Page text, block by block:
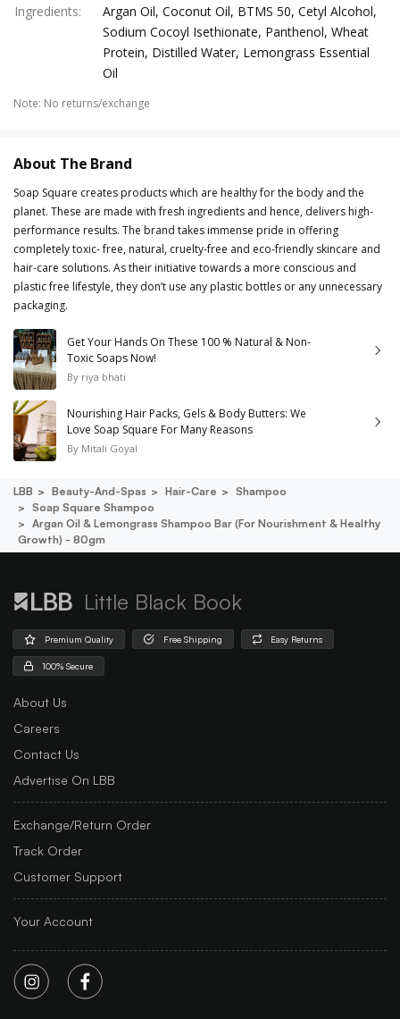
Ingredients:
Argan Oil, Coconut Oil, BTMS 50, Cetyl Alcohol,
Sodium Cocoyl Isethionate, Panthenol, Wheat
Protein, Distilled Water, Lemongrass Essential
Oil
Note: No returns/exchange
About The Brand
Soap Square creates products which are healthy for the body and the
planet. These are made with fresh ingredients and hence, delivers high-
performance results. The brand takes immense pride in offering
completely toxic- free, natural, cruelty-free and eco-friendly skincare and
hair-care solutions. As their initiative towards a more conscious and
plastic free lifestyle, they don’t use any plastic bottles or any unnecessary
packaging.
Get Your Hands On These 100 % Natural & Non-
Toxic Soaps Now!
By riya bhati
Nourishing Hair Packs, Gels & Body Butters: We
Love Soap Square For Many Reasons
By Mitali Goyal
LBB Beauty-And-Spas Hair-Care
Shampoo
Soap Square Shampoo
Argan Oil & Lemongrass Shampoo Bar (for Nourishment & Healthy
Growth) - 80gm
Little Black Book
Premium Quality Free Shipping Easy Returns
100% Secure
About Us
Careers
Contact Us
Advertise On LBB
Exchange/Return Order
Track Order
Customer Support
Your Account